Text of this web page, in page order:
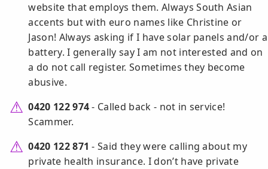
website that employs them. Always South Asian
accents but with euro names like Christine or
Jason! Always asking if I have solar panels and/or a
battery. I generally say I am not interested and on
a do not call register. Sometimes they become
abusive.
0420 122 974- Called back - not in service!
Scammer.
0420 122 871 - Said they were calling about my
private health insurance. I don’t have private